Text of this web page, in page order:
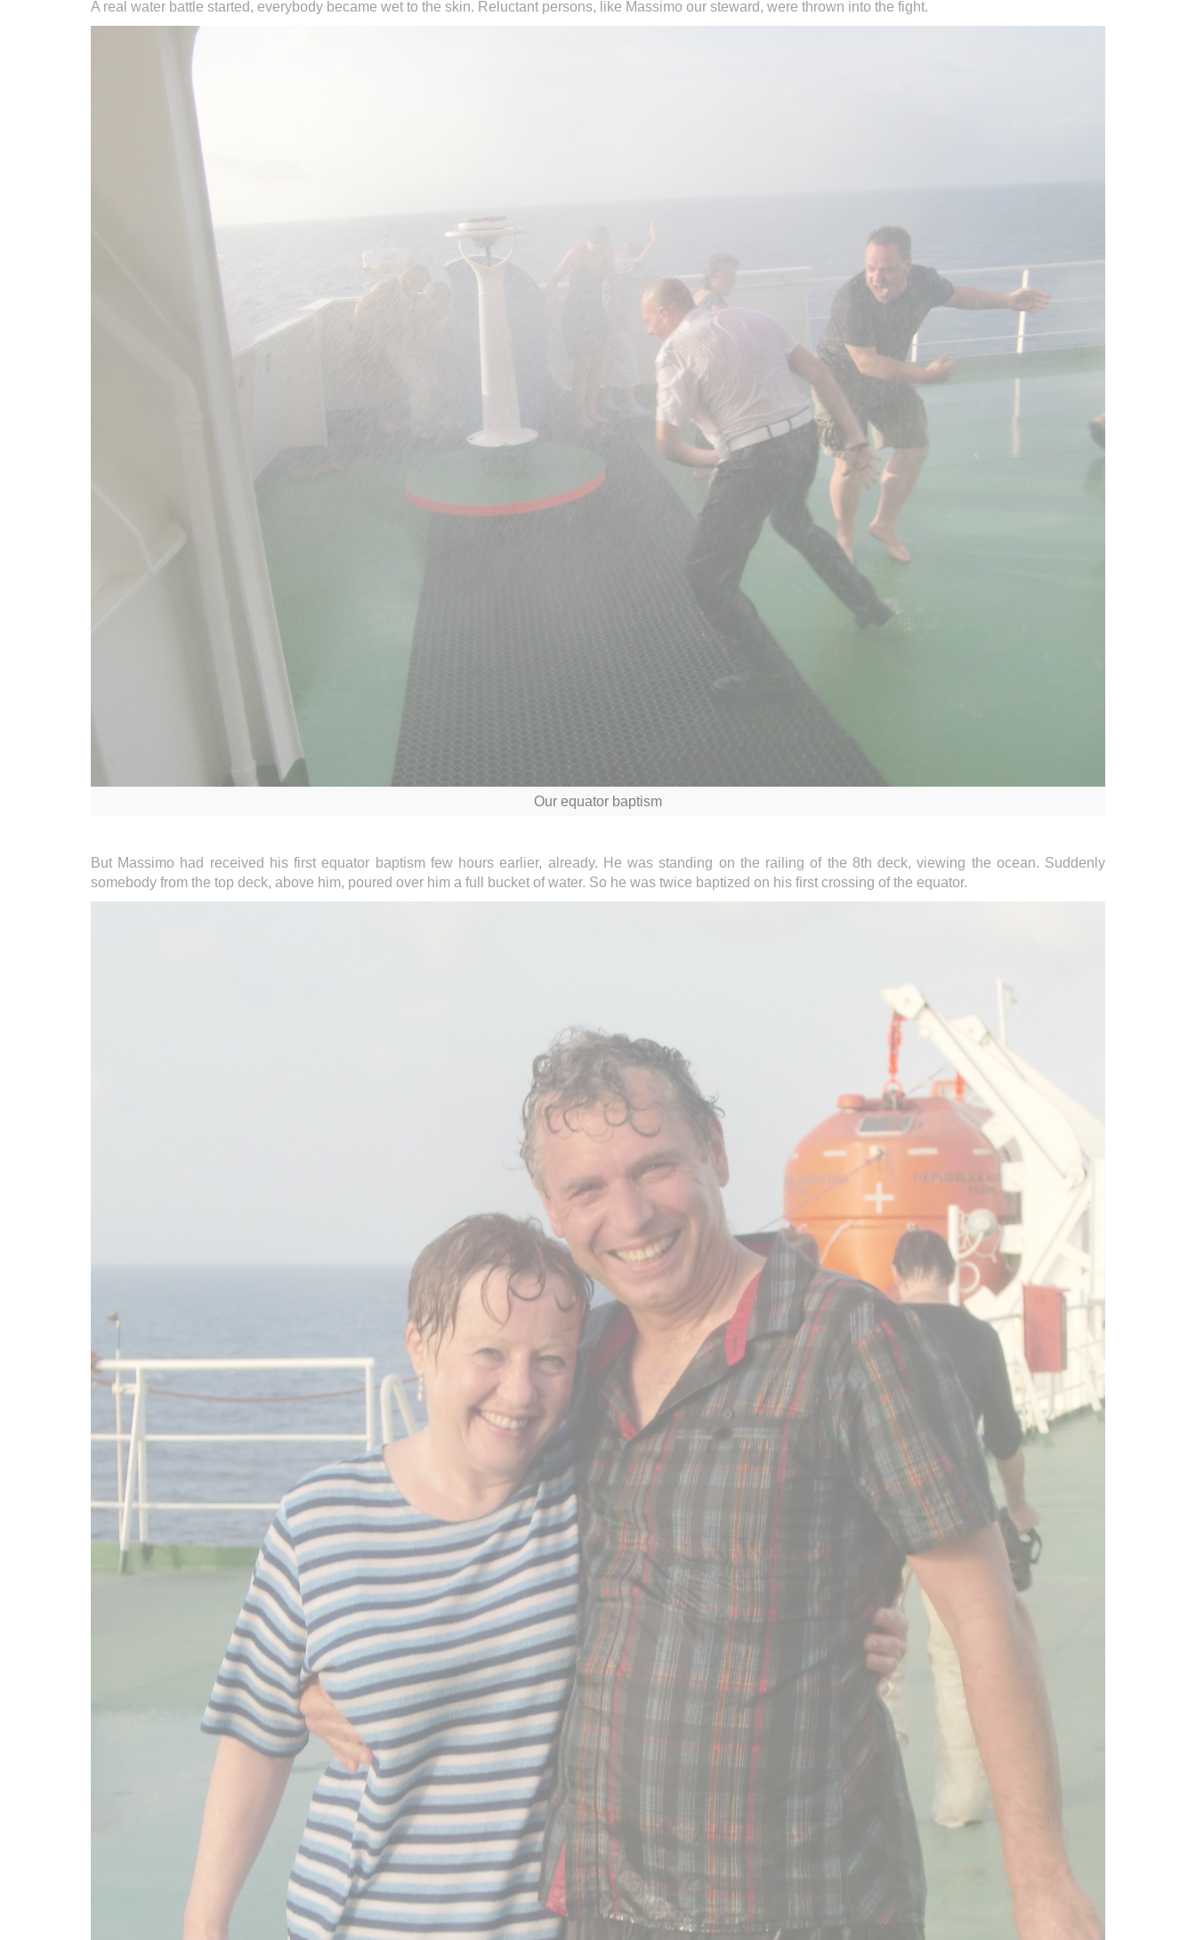
A real water battle started, everybody became wet to the skin. Reluctant persons, like Massimo our steward, were thrown into the fight.
Our equator baptism
But Massimo had received his first equator baptism few hours earlier, already. He was standing on the railing of the 8th deck, viewing the ocean. Suddenly
somebody from the top deck, above him, poured over him a full bucket of water. So he was twice baptized on his first crossing of the equator.